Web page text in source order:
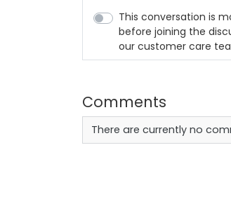
This conversation is
before joining the
our customer care
Comments
There are currently no